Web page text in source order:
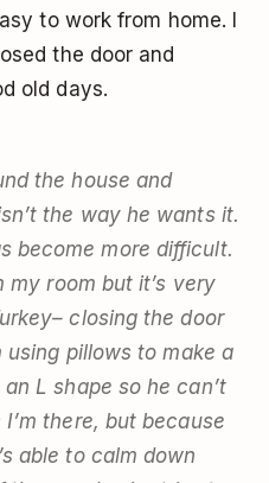
to work from home. I
the door and
old days.
the house and
the way he wants it.
become more difficult.
room but it’s very
closing the door
using pillows to make a
L shape so he can’t
there, but because
able to calm down